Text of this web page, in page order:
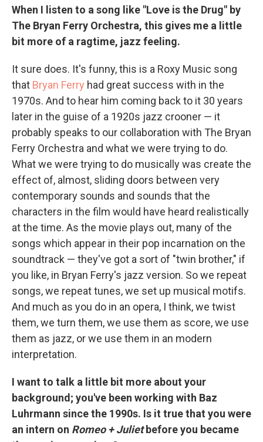
When I listen to a song like "Love is the Drug" by
The Bryan Ferry Orchestra, this gives me a little
bit more of a ragtime, jazz feeling.
It sure does. It's funny, this is a Roxy Music song
that Bryan Ferry had great success with in the
1970s. And to hear him coming back to it 30 years
later in the guise of a 1920s jazz crooner — it
probably speaks to our collaboration with The Bryan
Ferry Orchestra and what we were trying to do.
What we were trying to do musically was create the
effect of, almost, sliding doors between very
contemporary sounds and sounds that the
characters in the film would have heard realistically
at the time. As the movie plays out, many of the
songs which appear in their pop incarnation on the
soundtrack — they've got a sort of "twin brother," if
you like, in Bryan Ferry's jazz version. So we repeat
songs, we repeat tunes, we set up musical motifs.
And much as you do in an opera, I think, we twist
them, we turn them, we use them as score, we use
them as jazz, or we use them in an modern
interpretation.
I want to talk a little bit more about your
background; you've been working with Baz
Luhrmann since the 1990s. Is it true that you were
an intern on Romeo + Julietbefore you became